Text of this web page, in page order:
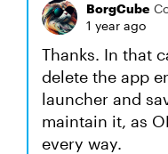
BorgCube
1 year ago
Thanks. In that
delete the app
launcher and
maintain it, as
every way.